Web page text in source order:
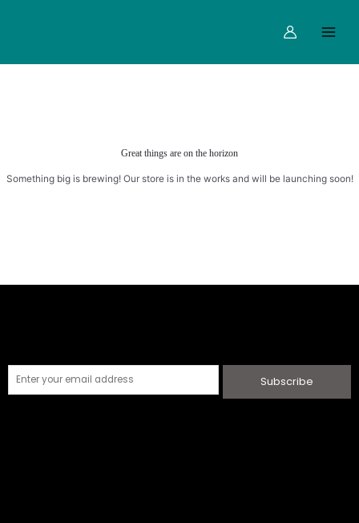
Menu
Great things are on the horizon
Something big is brewing! Our store is in the works and will be launching soon!
Subscribe